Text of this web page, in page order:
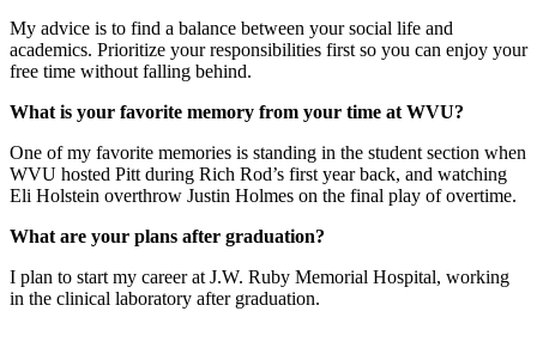
My advice is to find a balance between your social life and
academics. Prioritize your responsibilities first so you can enjoy your
free time without falling behind.
What is your favorite memory from your time at WVU?
One of my favorite memories is standing in the student section when
WVU hosted Pitt during Rich Rod’s first year back, and watching
Eli Holstein overthrow Justin Holmes on the final play of overtime.
What are your plans after graduation?
I plan to start my career at J.W. Ruby Memorial Hospital, working
in the clinical laboratory after graduation.